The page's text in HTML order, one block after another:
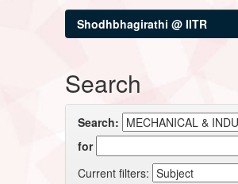
Shodhbhagirathi @ IITR
Search
Search:
for
Current filters: